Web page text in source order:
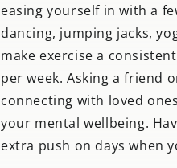
easing yourself in with a
dancing, jumping jacks,
make exercise a
per week. Asking a friend
connecting with loved
your mental wellbeing.
extra push on days when